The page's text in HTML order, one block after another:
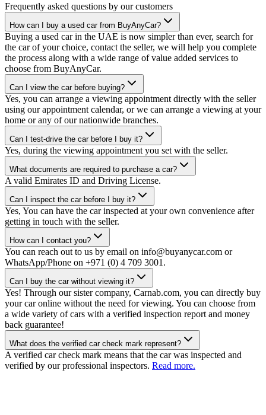
Frequently asked questions by our customers
How can I buy a used car from BuyAnyCar?
Buying a used car in the UAE is now simpler than ever, search for
the car of your choice, contact the seller, we will help you complete
the process along with a wide range of value added services to
choose from BuyAnyCar.
Can I view the car before buying?
Yes, you can arrange a viewing appointment directly with the seller
using our appointment calendar, or we can arrange a viewing at your
home or any of our nationwide branches.
Can I test-drive the car before I buy it?
Yes, during the viewing appointment you set with the seller.
What documents are required to purchase a car?
A valid Emirates ID and Driving License.
Can I inspect the car before I buy it?
Yes, You can have the car inspected at your own convenience after
getting in touch with the seller.
How can I contact you?
You can reach out to us by email on info@buyanycar.com or
WhatsApp/Phone on +971 (0) 4 709 3001.
Can I buy the car without viewing it?
Yes! Through our sister company, Carnab.com, you can directly buy
your car online without the need for viewing. You can choose from
a wide variety of cars with a verified inspection report and money
back guarantee!
What does the verified car check mark represent?
A verified car check mark means that the car was inspected and
verified by our professional inspectors. Read more.